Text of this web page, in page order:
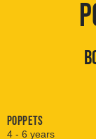
Poppets
4 - 6 years